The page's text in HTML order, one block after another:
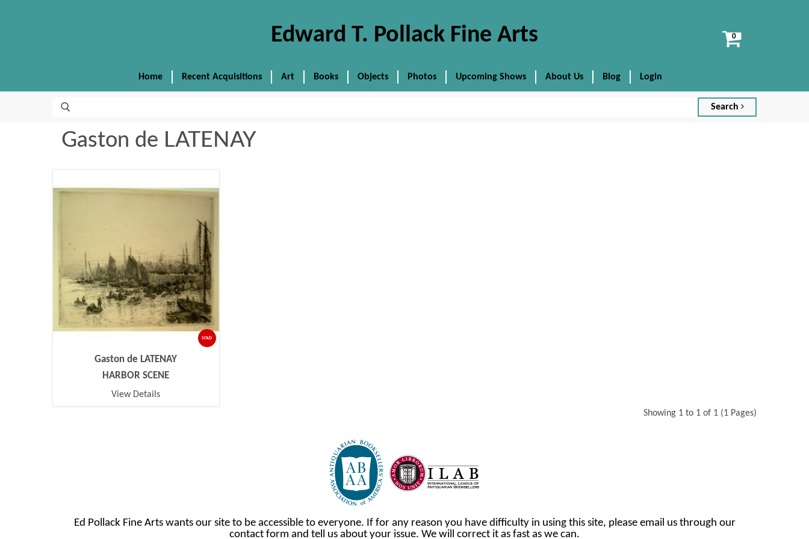
Edward T. Pollack Fine Arts
View
Home Recent Acquisitions Art Books Objects Photos Upcoming Shows About Us Blog Login
Search
Gaston de LATENAY
SOLD
Gaston de LATENAY
HARBOR SCENE
View Details
Showing 1 to 1 of 1 (1 Pages)
Ed Pollack Fine Arts wants our site to be accessible to everyone. If for any reason you have difficulty in using this site, please email us through our
contact form and tell us about your issue. We will correct it as fast as we can.